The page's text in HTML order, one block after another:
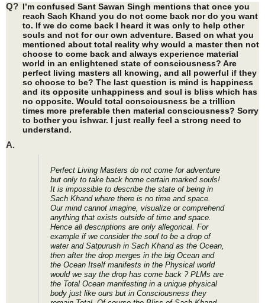
Q? I’m confused Sant Sawan Singh mentions that once you
reach Sach Khand you do not come back nor do you want
to. If we do come back I heard it was only to help other
souls and not for our own adventure. Based on what you
mentioned about total reality why would a master then not
choose to come back and always experience material
world in an enlightened state of consciousness? Are
perfect living masters all knowing, and all powerful if they
so choose to be? The last question is mind is happiness
and its opposite unhappiness and soul is bliss which has
no opposite. Would total consciousness be a trillion
times more preferable then material consciousness? Sorry
to bother you ishwar. I just really feel a strong need to
understand.
A.
Perfect Living Masters do not come for adventure
but only to take back home certain marked souls!
It is impossible to describe the state of being in
Sach Khand where there is no time and space.
Our mind cannot imagine, visualize or comprehend
anything that exists outside of time and space.
Hence all descriptions are only allegorical. For
example if we consider the soul to be a drop of
water and Satpurush in Sach Khand as the Ocean,
then after the drop merges in the big Ocean and
the Ocean Itself manifests in the Physical world
would we say the drop has come back ? PLMs are
the Total Ocean manifesting in a unique physical
body just like ours but in Consciousness they